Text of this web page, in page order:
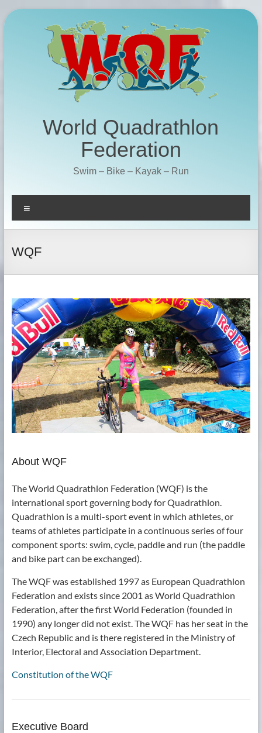
Skip
to
World Quadrathlon
Federation
Swim – Bike – Kayak – Run
WQF
About WQF
The World Quadrathlon Federation (WQF) is the
international sport governing body for Quadrathlon.
Quadrathlon is a multi-sport event in which athletes, or
teams of athletes participate in a continuous series of four
component sports: swim, cycle, paddle and run (the paddle
and bike part can be exchanged).
The WQF was established 1997 as European Quadrathlon
Federation and exists since 2001 as World Quadrathlon
Federation, after the first World Federation (founded in
1990) any longer did not exist. The WQF has her seat in the
Czech Republic and is there registered in the Ministry of
Interior, Electoral and Association Department.
Constitution of the WQF
Executive Board